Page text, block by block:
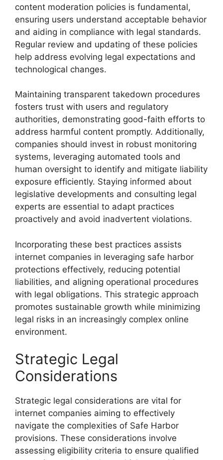
content moderation policies is fundamental,
ensuring users understand acceptable behavior
and aiding in compliance with legal standards.
Regular review and updating of these policies
help address evolving legal expectations and
technological changes.
Maintaining transparent takedown procedures
fosters trust with users and regulatory
authorities, demonstrating good-faith efforts to
address harmful content promptly. Additionally,
companies should invest in robust monitoring
systems, leveraging automated tools and
human oversight to identify and mitigate liability
exposure efficiently. Staying informed about
legislative developments and consulting legal
experts are essential to adapt practices
proactively and avoid inadvertent violations.
Incorporating these best practices assists
internet companies in leveraging safe harbor
protections effectively, reducing potential
liabilities, and aligning operational procedures
with legal obligations. This strategic approach
promotes sustainable growth while minimizing
legal risks in an increasingly complex online
environment.
Strategic Legal
Considerations
Strategic legal considerations are vital for
internet companies aiming to effectively
navigate the complexities of Safe Harbor
provisions. These considerations involve
assessing eligibility criteria to ensure qualified